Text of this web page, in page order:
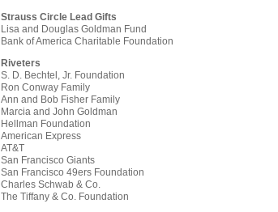
Strauss Circle Lead Gifts
Lisa and Douglas Goldman Fund
Bank of America Charitable Foundation
Riveters
S. D. Bechtel, Jr. Foundation
Ron Conway Family
Ann and Bob Fisher Family
Marcia and John Goldman
Hellman Foundation
American Express
AT&T
San Francisco Giants
San Francisco 49ers Foundation
Charles Schwab & Co.
The Tiffany & Co. Foundation